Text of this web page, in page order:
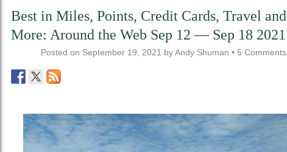
Best in Miles, Points, Credit Cards, Travel and
More: Around the Web Sep 12 — Sep 18 2021
Posted on September 19, 2021 byAndy Shuman • 5 Comments